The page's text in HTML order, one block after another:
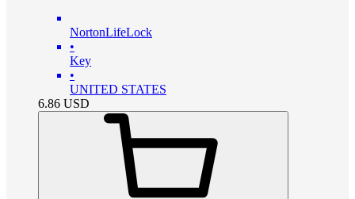
NortonLifeLock
•
Key
•
UNITED STATES
6.86 USD